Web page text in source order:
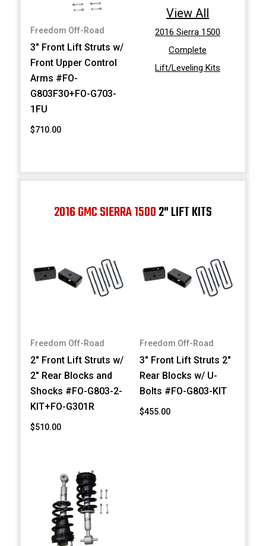
Freedom Off-Road
3" Front Lift Struts w/
Front Upper Control
Arms #FO-
G803F30+FO-G703-
1FU
$710.00
View All
2016 Sierra 1500
Complete
Lift/Leveling Kits
2016 GMC SIERRA 15002" LIFT KITS
Freedom Off-Road
2" Front Lift Struts w/
2" Rear Blocks and
Shocks #FO-G803-2-
KIT+FO-G301R
$510.00
Freedom Off-Road
3" Front Lift Struts 2"
Rear Blocks w/ U-
Bolts #FO-G803-KIT
$455.00